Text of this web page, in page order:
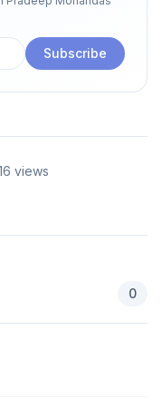
Subscribe
views
0